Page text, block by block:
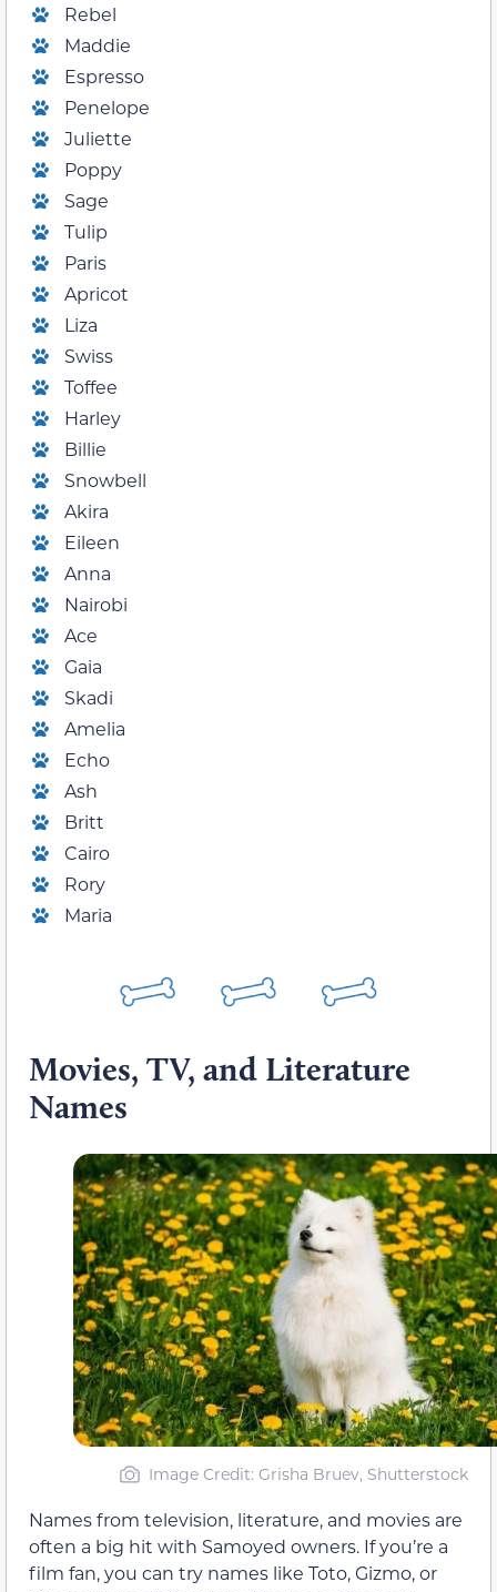
Rebel
Maddie
Espresso
Penelope
Juliette
Poppy
Sage
Tulip
Paris
Apricot
Liza
Swiss
Toffee
Harley
Billie
Snowbell
Akira
Eileen
Anna
Nairobi
Ace
Gaia
Skadi
Amelia
Echo
Ash
Britt
Cairo
Rory
Maria
Movies, TV, and Literature
Names
Image Credit: Grisha Bruev, Shutterstock
Names from television, literature, and movies are
often a big hit with Samoyed owners. If you’re a
film fan, you can try names like Toto, Gizmo, or